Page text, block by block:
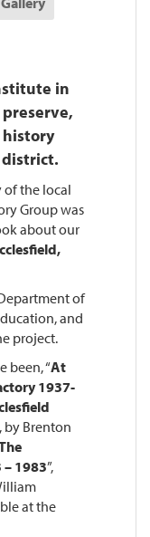
in
of the local
Group was
about our
of
and
project.
been, “At
1937-
, by Brenton
– 1983”,
at the